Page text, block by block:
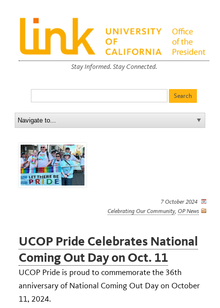
Stay Informed. Stay Connected.
7 October 2024
Celebrating Our Community, OP News
UCOP Pride Celebrates National
Coming Out Day on Oct. 11
UCOP Pride is proud to commemorate the 36th
anniversary of National Coming Out Day on October
11, 2024.